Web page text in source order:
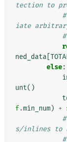
tection to
iate
ned_data
else:
unt()
f.min_num) +
s/inlines to